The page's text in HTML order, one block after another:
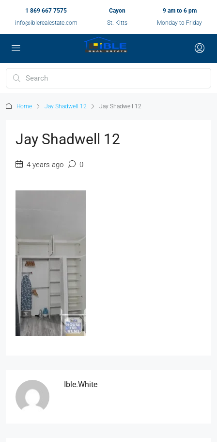
1 869 667 7575
info@iblerealestate.com
Cayon
St. Kitts
9 am to 6 pm
Monday to Friday
Home Jay Shadwell 12 Jay Shadwell 12
Jay Shadwell 12
4 years ago 0
Ible.white